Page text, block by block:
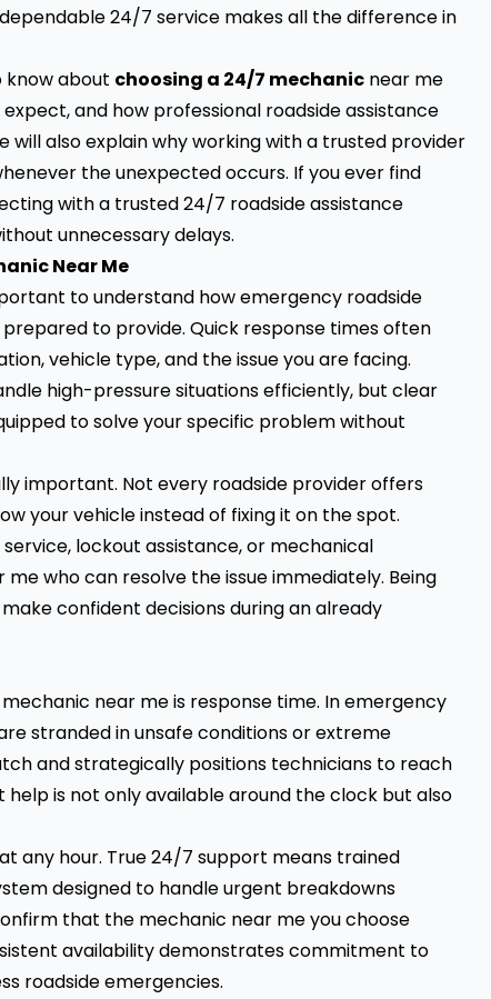
24/7 service makes all the difference in
know about choosing a 24/7 mechanic near me
and how professional roadside assistance
also explain why working with a trusted provider
the unexpected occurs. If you ever find
with a trusted 24/7 roadside assistance
unnecessary delays.
Near Me
to understand how emergency roadside
to provide. Quick response times often
vehicle type, and the issue you are facing.
high-pressure situations efficiently, but clear
to solve your specific problem without
important. Not every roadside provider offers
your vehicle instead of fixing it on the spot.
lockout assistance, or mechanical
who can resolve the issue immediately. Being
confident decisions during an already
near me is response time. In emergency
stranded in unsafe conditions or extreme
and strategically positions technicians to reach
is not only available around the clock but also
any hour. True 24/7 support means trained
designed to handle urgent breakdowns
that the mechanic near me you choose
availability demonstrates commitment to
roadside emergencies.